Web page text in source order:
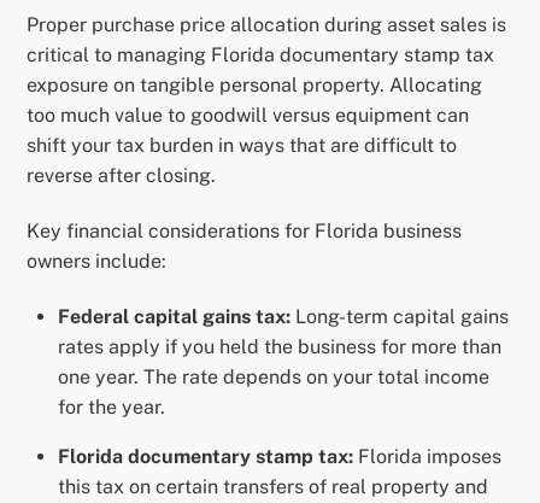
Proper purchase price allocation during asset sales is
critical to managing Florida documentary stamp tax
exposure on tangible personal property. Allocating
too much value to goodwill versus equipment can
shift your tax burden in ways that are difficult to
reverse after closing.
Key financial considerations for Florida business
owners include:
Federal capital gains tax: Long-term capital gains
rates apply if you held the business for more than
one year. The rate depends on your total income
for the year.
Florida documentary stamp tax: Florida imposes
this tax on certain transfers of real property and